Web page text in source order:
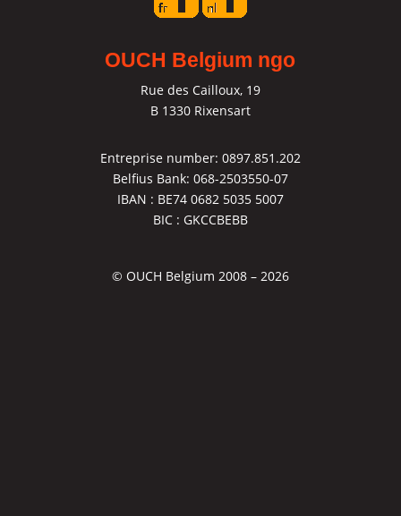
OUCH Belgium ngo
Rue des Cailloux, 19
B 1330 Rixensart
Entreprise number: 0897.851.202
Belfius Bank: 068-2503550-07
IBAN : BE74 0682 5035 5007
BIC : GKCCBEBB
© OUCH Belgium 2008 – 2026